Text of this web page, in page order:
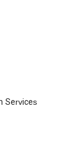
Services